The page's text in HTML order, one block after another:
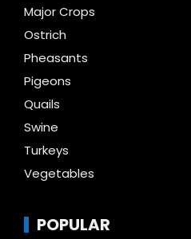
Major Crops
Ostrich
Pheasants
Pigeons
Quails
Swine
Turkeys
Vegetables
POPULAR